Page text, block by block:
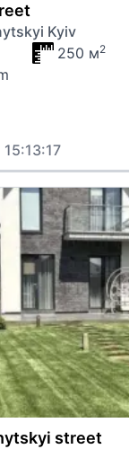
Kyiv
250 м2
street